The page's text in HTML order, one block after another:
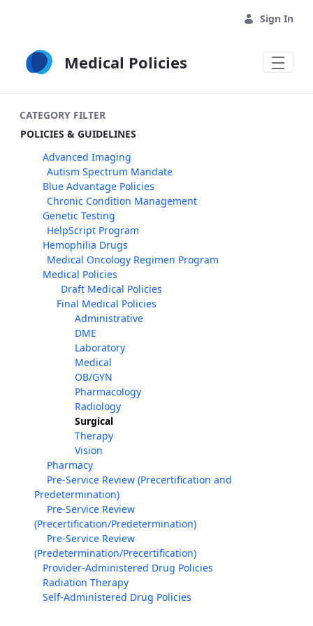
Sign In
Medical Policies
CATEGORY FILTER
POLICIES & GUIDELINES
Advanced Imaging
Autism Spectrum Mandate
Blue Advantage Policies
Chronic Condition Management
Genetic Testing
HelpScript Program
Hemophilia Drugs
Medical Oncology Regimen Program
Medical Policies
Draft Medical Policies
Final Medical Policies
Administrative
DME
Laboratory
Medical
OB/GYN
Pharmacology
Radiology
Surgical
Therapy
Vision
Pharmacy
Pre-Service Review (Precertification and
Predetermination)
Pre-Service Review
(Precertification/Predetermination)
Pre-Service Review
(Predetermination/Precertification)
Provider-Administered Drug Policies
Radiation Therapy
Self-Administered Drug Policies